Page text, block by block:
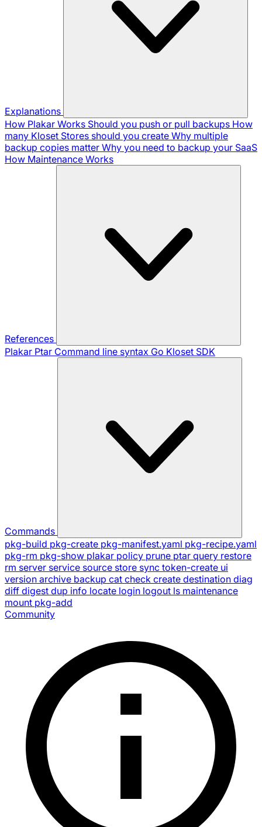
Explanations
How Plakar Works Should you push or pull backups How
many Kloset Stores should you create Why multiple
backup copies matter Why you need to backup your SaaS
How Maintenance Works
References
Plakar Ptar Command line syntax Go Kloset SDK
Commands
pkg-build pkg-create pkg-manifest.yaml pkg-recipe.yaml
pkg-rm pkg-show plakar policy prune ptar query restore
rm server service source store sync token-create ui
version archive backup cat check create destination diag
diff digest dup info locate login logout ls maintenance
mount pkg-add
Community